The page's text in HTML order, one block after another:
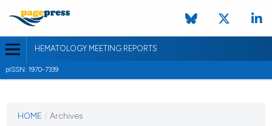
HEMATOLOGY MEETING REPORTS
pISSN: 1970-7339
HOME / Archives